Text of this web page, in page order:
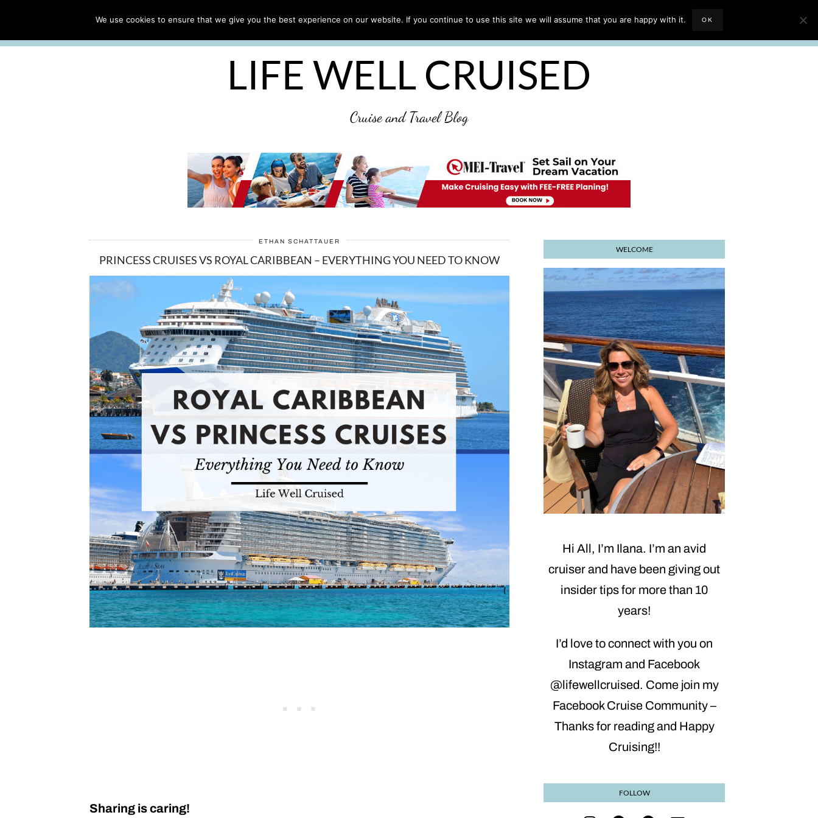
LIFE WELL CRUISED
Cruise and Travel Blog
ETHAN SCHATTAUER
PRINCESS CRUISES VS ROYAL CARIBBEAN – EVERYTHING YOU NEED TO KNOW
Sharing is caring!
WELCOME
Hi All, I’m Ilana. I’m an avid
cruiser and have been giving out
insider tips for more than 10
years!
I’d love to connect with you on
Instagram and Facebook
@lifewellcruised. Come join my
Facebook Cruise Community –
Thanks for reading and Happy
Cruising!!
FOLLOW
We use cookies to ensure that we give you the best experience on our website. If you continue to use this site we will assume that you are happy with it. OK